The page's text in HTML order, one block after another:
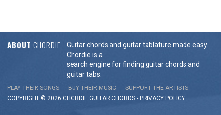
ABOUT CHORDIE
Guitar chords and guitar tablature made easy.
Chordie is a
search engine for finding guitar chords and
guitar tabs.
PLAY THEIR SONGS BUY THEIR MUSIC
SUPPORT THE ARTISTS
COPYRIGHT © 2026 CHORDIE GUITAR CHORDS - PRIVACY POLICY